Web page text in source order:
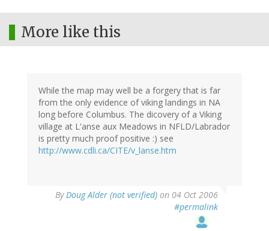
More like this
While the map may well be a forgery that is far
from the only evidence of viking landings in NA
long before Columbus. The dicovery of a Viking
village at L'anse aux Meadows in NFLD/Labrador
is pretty much proof positive :) see
http://www.cdli.ca/CITE/v_lanse.htm
ByDoug Alder (not verified) on 04 Oct 2006
#permalink